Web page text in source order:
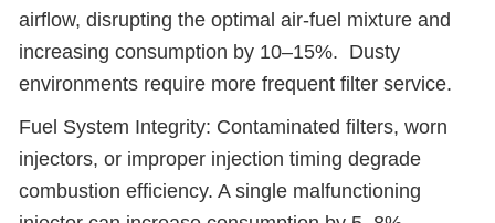
airflow, disrupting the optimal air-fuel mixture and
increasing consumption by 10–15%. Dusty
environments require more frequent filter service.
Fuel System Integrity: Contaminated filters, worn
injectors, or improper injection timing degrade
combustion efficiency. A single malfunctioning